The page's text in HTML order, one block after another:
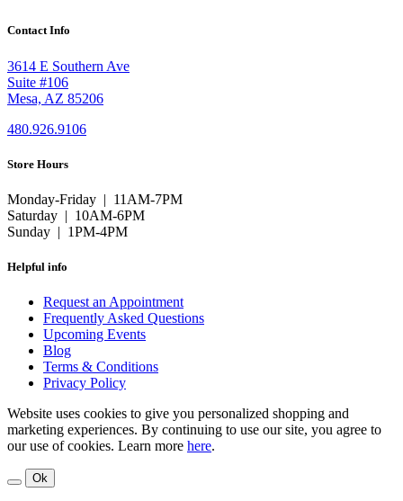
Contact Info
3614 E Southern Ave
Suite #106
Mesa, AZ 85206
480.926.9106
Store Hours
Monday-Friday | 11AM-7PM
Saturday | 10AM-6PM
Sunday | 1PM-4PM
Helpful info
Request an Appointment
Frequently Asked Questions
Upcoming Events
Blog
Terms & Conditions
Privacy Policy
Website uses cookies to give you personalized shopping and
marketing experiences. By continuing to use our site, you agree to
our use of cookies. Learn more here.
Ok